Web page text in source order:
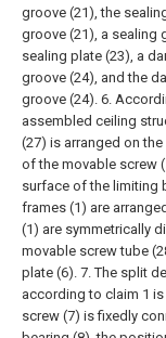
groove (21), the
groove (21), a sealing
sealing plate (23), a
groove (24), and the
groove (24). 6.
assembled ceiling
(27) is arranged on
of the movable screw
surface of the limiting
frames (1) are
(1) are symmetrically
movable screw tube
plate (6). 7. The split
according to claim 1
screw (7) is fixedly